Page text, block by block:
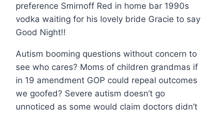
preference Smirnoff Red in home bar 1990s
vodka waiting for his lovely bride Gracie to say
Good Night!!
Autism booming questions without concern to
see who cares? Moms of children grandmas if
in 19 amendment GOP could repeal outcomes
we goofed? Severe autism doesn’t go
unnoticed as some would claim doctors didn’t